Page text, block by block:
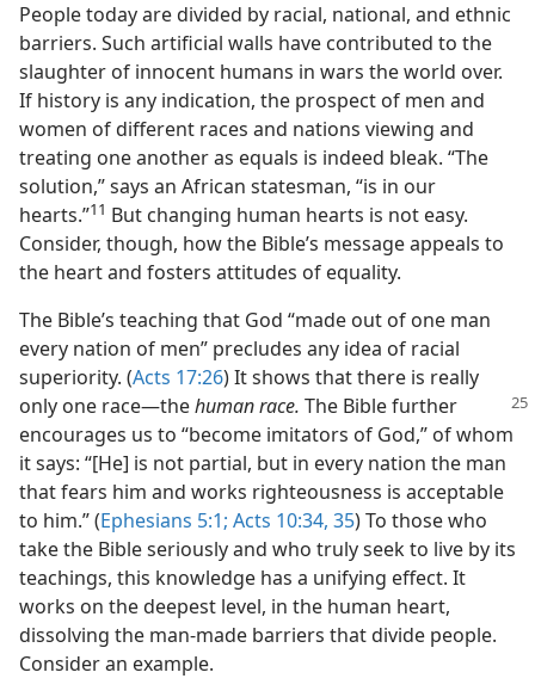
People today are divided by racial, national, and ethnic
barriers. Such artificial walls have contributed to the
slaughter of innocent humans in wars the world over.
If history is any indication, the prospect of men and
women of different races and nations viewing and
treating one another as equals is indeed bleak. “The
solution,” says an African statesman, “is in our
hearts.”11 But changing human hearts is not easy.
Consider, though, how the Bible’s message appeals to
the heart and fosters attitudes of equality.
The Bible’s teaching that God “made out of one man
every nation of men” precludes any idea of racial
superiority. (Acts 17:26) It shows that there is really
only one race—thehuman race. The Bible further
encourages us to “become imitators of God,” of whom
it says: “[He] is not partial, but in every nation the man
that fears him and works righteousness is acceptable
to him.” (Ephesians 5:1; Acts 10:34, 35) To those who
take the Bible seriously and who truly seek to live by its
teachings, this knowledge has a unifying effect. It
works on the deepest level, in the human heart,
dissolving the man-made barriers that divide people.
Consider an example.